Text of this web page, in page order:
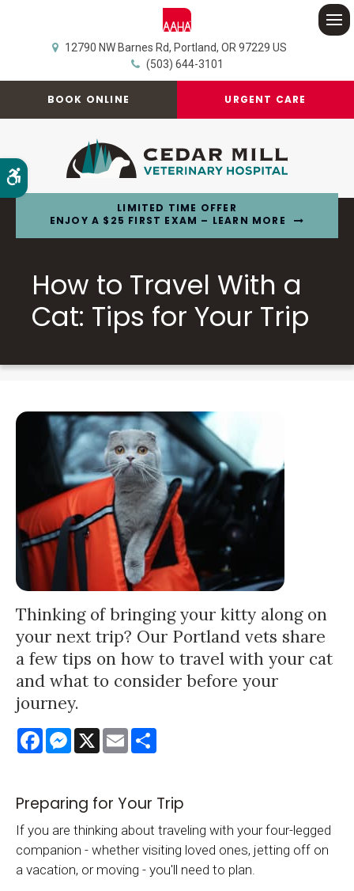
Accessible Version
12790 NW Barnes Rd Portland OR 97229 US
(503) 644-3101
BOOK ONLINE URGENT CARE
LIMITED TIME OFFER
ENJOY A $25 FIRST EXAM – LEARN MORE
How to Travel With a
Cat: Tips for Your Trip
Thinking of bringing your kitty along on
your next trip? Our Portland vets share
a few tips on how to travel with your cat
and what to consider before your
journey.
FacebookMessenger
X Email
Preparing for Your Trip
If you are thinking about traveling with your four-legged
companion - whether visiting loved ones, jetting off on
a vacation, or moving - you'll need to plan.